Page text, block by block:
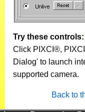
Try these controls:
Click PIXCI®,
Dialog' to launch
supported camera.
Back to